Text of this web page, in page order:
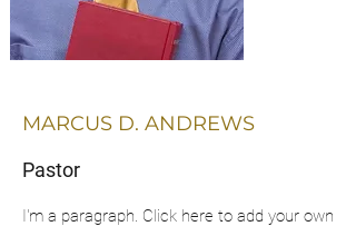
MARCUS D. ANDREWS
Pastor
I'm a paragraph. Click here to add your own